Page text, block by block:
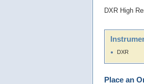
DXR High
DXR
Place an